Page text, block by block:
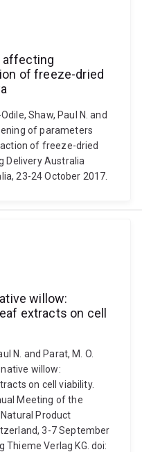
affecting
of freeze-dried
Shaw, Paul N. and
of parameters
of freeze-dried
Delivery Australia
23-24 October 2017.
willow:
extracts on cell
N. and Parat, M. O.
willow:
on cell viability.
Meeting of the
Product
3-7 September
Thieme Verlag KG. doi: